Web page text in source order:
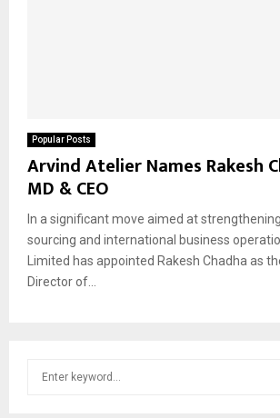
Popular Posts
Arvind Atelier Names Rakesh
MD & CEO
In a significant move aimed at
sourcing and international business
Limited has appointed Rakesh Chadha as
Director of...